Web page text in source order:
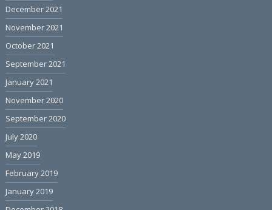
December 2021
November 2021
October 2021
September 2021
January 2021
November 2020
September 2020
July 2020
May 2019
February 2019
January 2019